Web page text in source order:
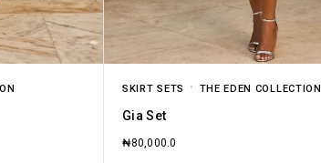
SKIRT SETS THE EDEN COLLECTION
Gia Set
₦80,000.0